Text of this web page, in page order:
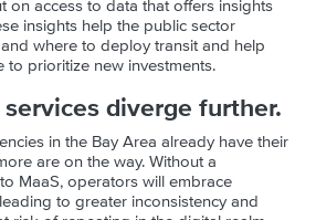
on access to data that offers insights
insights help the public sector
where to deploy transit and help
to prioritize new investments.
diverge further.
in the Bay Area already have their
are on the way. Without a
MaaS, operators will embrace
to greater inconsistency and